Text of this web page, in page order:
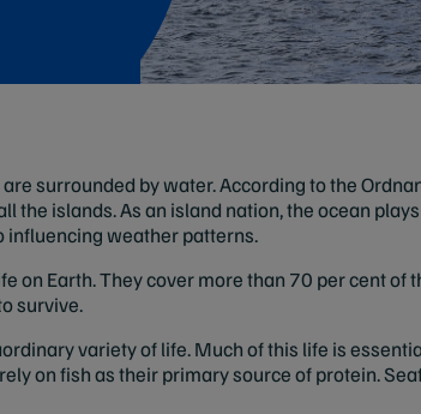
surrounded by water. According to the
the islands. As an island nation, the ocean
influencing weather patterns.
on Earth. They cover more than 70 per cent
survive.
variety of life. Much of this life is
on fish as their primary source of protein.